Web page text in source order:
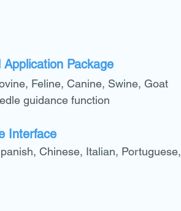
Application Package
Feline, Canine, Swine, Goat
guidance function
Interface
Chinese, Italian, Portuguese,